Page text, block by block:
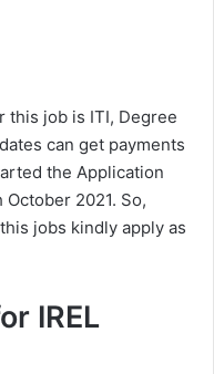
this job is ITI, Degree
can get payments
the Application
2021. So,
jobs kindly apply as
IREL